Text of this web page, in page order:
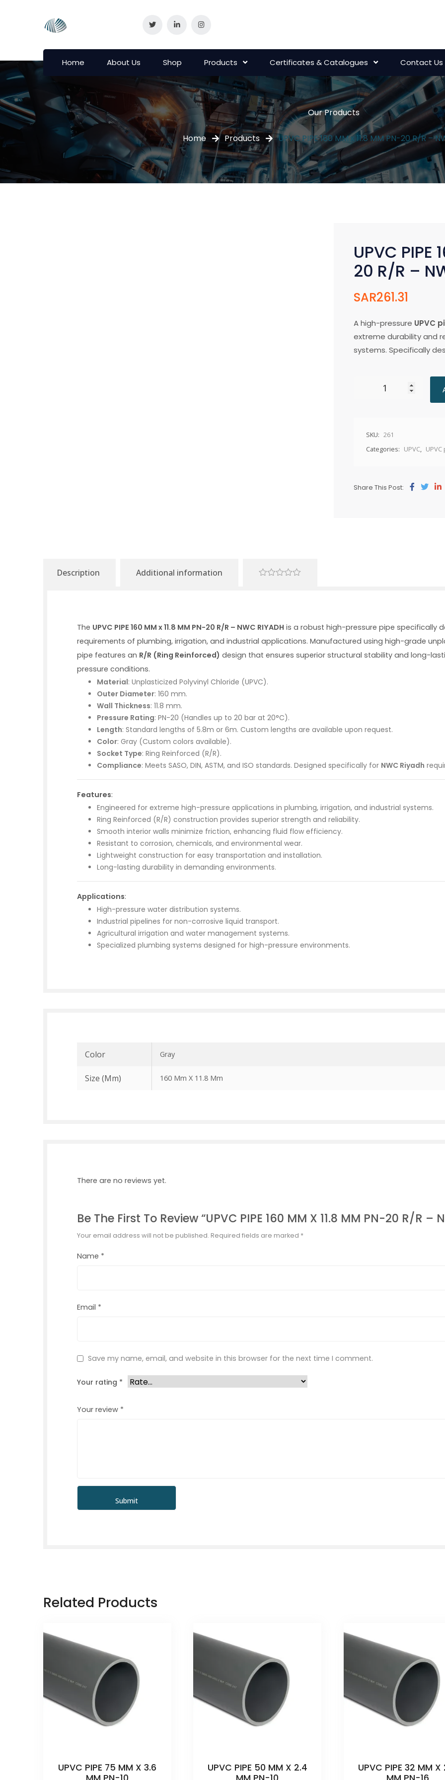
Home About Us Shop Products Certificates & Catalogues Contact Us
Our Products
Home Products UPVC PIPE 160 MM x 11.8 MM PN-20 R/R –
UPVC PIPE
20 R/R –
SAR261.31
A high-pressure UPVC
extreme durability and
systems. Specifically
SKU: 261
Categories: UPVC
Share This Post:
Description Additional information
The UPVC PIPE 160 MM x 11.8 MM PN-20 R/R – NWC RIYADH is a robust high-pressure pipe specifically
requirements of plumbing, irrigation, and industrial applications. Manufactured using high-grade
pipe features an R/R (Ring Reinforced) design that ensures superior structural stability and long-
pressure conditions.
Material: Unplasticized Polyvinyl Chloride (UPVC).
Outer Diameter: 160 mm.
Wall Thickness: 11.8 mm.
Pressure Rating: PN-20 (Handles up to 20 bar at 20°C).
Length: Standard lengths of 5.8m or 6m. Custom lengths are available upon request.
Color: Gray (Custom colors available).
Socket Type: Ring Reinforced (R/R).
Compliance: Meets SASO, DIN, ASTM, and ISO standards. Designed specifically for NWC Riyadh
Features:
Engineered for extreme high-pressure applications in plumbing, irrigation, and industrial systems.
Ring Reinforced (R/R) construction provides superior strength and reliability.
Smooth interior walls minimize friction, enhancing fluid flow efficiency.
Resistant to corrosion, chemicals, and environmental wear.
Lightweight construction for easy transportation and installation.
Long-lasting durability in demanding environments.
Applications:
High-pressure water distribution systems.
Industrial pipelines for non-corrosive liquid transport.
Agricultural irrigation and water management systems.
Specialized plumbing systems designed for high-pressure environments.
Color Gray
Size (mm) 160 Mm X 11.8 Mm
There are no reviews yet.
Be The First To Review “UPVC PIPE 160 MM X 11.8 MM PN-20 R/R –
Your email address will not be published. Required fields are marked *
Name *
Email *
Save my name, email, and website in this browser for the next time I comment.
Your rating *
Your review *
Related Products
UPVC PIPE 75 MM X 3.6
UPVC PIPE 50 MM X 2.4
UPVC PIPE 32 MM X